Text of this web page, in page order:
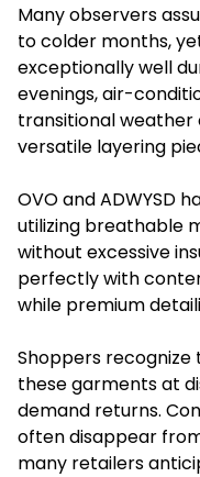
Many observers
to colder months,
exceptionally well
evenings, air-
transitional
versatile layering
OVO and ADWYSD
utilizing breathable
without excessive
perfectly with
while premium
Shoppers
these garments at
demand returns.
often disappear
many retailers